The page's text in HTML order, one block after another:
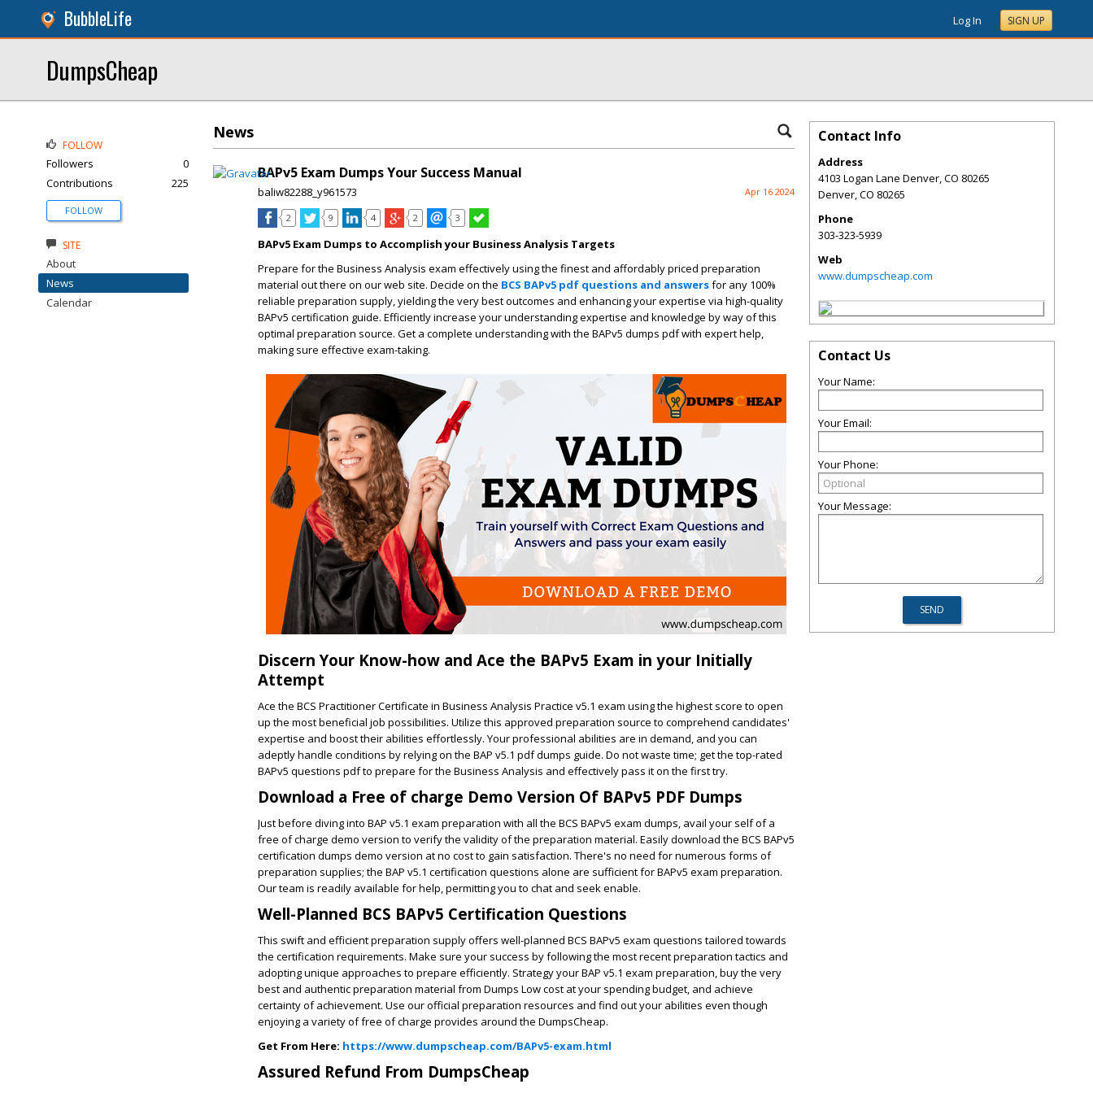
BubbleLife Log In SIGN UP
DumpsCheap
News
BAPv5 Exam Dumps Your Success Manual
baliw82288_y961573 Apr 16 2024
2 9 4 2 3
BAPv5 Exam Dumps to Accomplish your Business Analysis Targets
Prepare for the Business Analysis exam effectively using the finest and affordably priced preparation
material out there on our web site. Decide on the BCS BAPv5 pdf questions and answersfor any 100%
reliable preparation supply, yielding the very best outcomes and enhancing your expertise via high-quality
BAPv5 certification guide. Efficiently increase your understanding expertise and knowledge by way of this
optimal preparation source. Get a complete understanding with the BAPv5 dumps pdf with expert help,
making sure effective exam-taking.
Discern Your Know-how and Ace the BAPv5 Exam in your Initially
Attempt
Ace the BCS Practitioner Certificate in Business Analysis Practice v5.1 exam using the highest score to open
up the most beneficial job possibilities. Utilize this approved preparation source to comprehend candidates'
expertise and boost their abilities effortlessly. Your professional abilities are in demand, and you can
adeptly handle conditions by relying on the BAP v5.1 pdf dumps guide. Do not waste time; get the top-rated
BAPv5 questions pdf to prepare for the Business Analysis and effectively pass it on the first try.
Download a Free of charge Demo Version Of BAPv5 PDF Dumps
Just before diving into BAP v5.1 exam preparation with all the BCS BAPv5 exam dumps, avail your self of a
free of charge demo version to verify the validity of the preparation material. Easily download the BCS BAPv5
certification dumps demo version at no cost to gain satisfaction. There's no need for numerous forms of
preparation supplies; the BAP v5.1 certification questions alone are sufficient for BAPv5 exam preparation.
Our team is readily available for help, permitting you to chat and seek enable.
Well-Planned BCS BAPv5 Certification Questions
This swift and efficient preparation supply offers well-planned BCS BAPv5 exam questions tailored towards
the certification requirements. Make sure your success by following the most recent preparation tactics and
adopting unique approaches to prepare efficiently. Strategy your BAP v5.1 exam preparation, buy the very
best and authentic preparation material from Dumps Low cost at your spending budget, and achieve
certainty of achievement. Use our official preparation resources and find out your abilities even though
enjoying a variety of free of charge provides around the DumpsCheap.
Get From Here: https://www.dumpscheap.com/BAPv5-exam.html
Assured Refund From DumpsCheap
FOLLOW
Followers
0
Contributions
225
FOLLOW
SITE
About
News
Calendar
Contact Info
Address
4103 Logan Lane Denver, CO 80265
Denver,CO 80265
Phone
303-323-5939
Web
www.dumpscheap.com
Contact Us
Your Name:
Your Email:
Your Phone:
Your Message: